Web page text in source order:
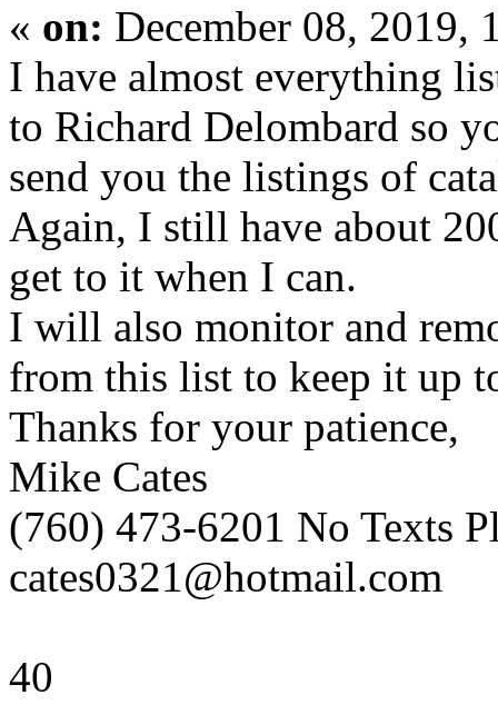
« on: December 08, 2019,
I have almost everything
to Richard Delombard so
send you the listings of
Again, I still have about
get to it when I can.
I will also monitor and
from this list to keep it up
Thanks for your patience,
Mike Cates
(760) 473-6201 No Texts
cates0321@hotmail.com
40